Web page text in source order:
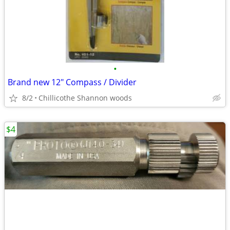
•
Brand new 12" Compass / Divider
8/2 Chillicothe Shannon woods
$4